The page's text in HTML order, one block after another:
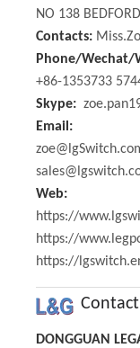
NO 138
Contacts:
Phone/Wechat/
+86-1353733
Skype:
Email:
Web:
https://
https://
https://
DONGGUAN